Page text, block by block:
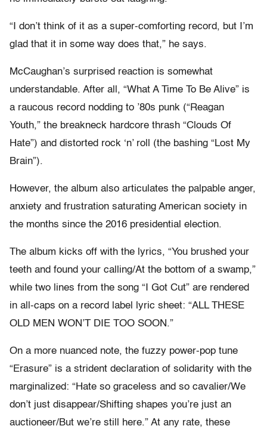
“I don’t think of it as a super-comforting record, but I’m
glad that it in some way does that,” he says.
McCaughan’s surprised reaction is somewhat
understandable. After all, “What A Time To Be Alive” is
a raucous record nodding to ’80s punk (“Reagan
Youth,” the breakneck hardcore thrash “Clouds Of
Hate”) and distorted rock ‘n’ roll (the bashing “Lost My
Brain”).
However, the album also articulates the palpable anger,
anxiety and frustration saturating American society in
the months since the 2016 presidential election.
The album kicks off with the lyrics, “You​ ​brushed​ ​your​ ​
teeth​ ​and​ ​found​ ​your​ ​calling/At​ ​the​ ​bottom​ ​of​ ​a​ ​swamp,”
while two lines from the song “I Got Cut” are rendered
in all-caps on a record label lyric sheet: “ALL​ ​THESE​ ​
OLD​ ​MEN WON’T​ ​DIE​ ​TOO​ ​SOON.”
On a more nuanced note, the fuzzy power-pop tune
“Erasure” is a strident declaration of solidarity with the
marginalized: “Hate​ ​so​ ​graceless​ ​and​ ​so​ ​cavalier/We​ ​
don’t​ ​just​ ​disappear/Shifting​ ​shapes​ ​you’re​ ​just​ ​an​ ​
auctioneer/But​ ​we’re​ ​still​ ​here.” At any rate, these